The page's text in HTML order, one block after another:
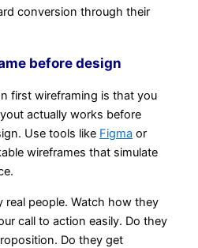
conversion through their
before design
first wireframing is that you
actually works before
Use tools like Figma or
wireframes that simulate
real people. Watch how they
call to action easily. Do they
Do they get